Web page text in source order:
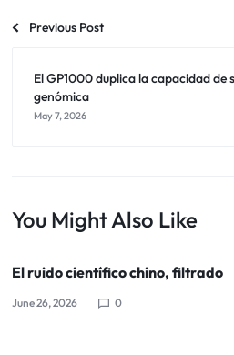
Previous Post
El GP1000 duplica la capacidad de
genómica
May 7, 2026
You Might Also Like
El ruido científico chino, filtrado
June 26, 2026 0